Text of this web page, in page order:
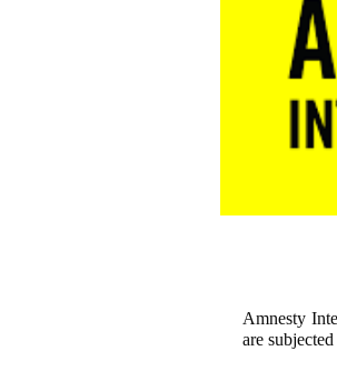
Amnesty
are